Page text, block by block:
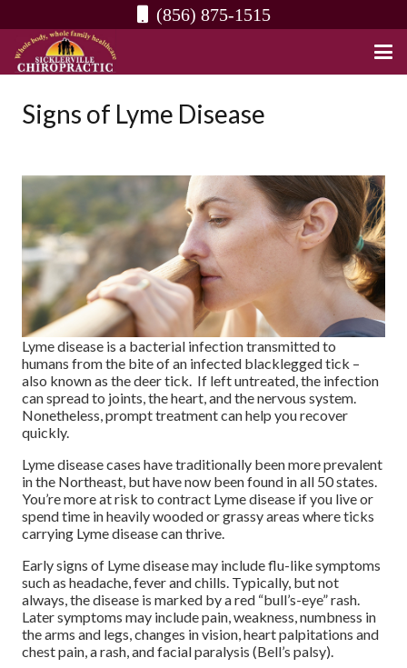
(856) 875-1515
Signs of Lyme Disease
Lyme disease is a bacterial infection transmitted to
humans from the bite of an infected blacklegged tick –
also known as the deer tick. If left untreated, the infection
can spread to joints, the heart, and the nervous system.
Nonetheless, prompt treatment can help you recover
quickly.
Lyme disease cases have traditionally been more prevalent
in the Northeast, but have now been found in all 50 states.
You’re more at risk to contract Lyme disease if you live or
spend time in heavily wooded or grassy areas where ticks
carrying Lyme disease can thrive.
Early signs of Lyme disease may include flu-like symptoms
such as headache, fever and chills. Typically, but not
always, the disease is marked by a red “bull’s-eye” rash.
Later symptoms may include pain, weakness, numbness in
the arms and legs, changes in vision, heart palpitations and
chest pain, a rash, and facial paralysis (Bell’s palsy).